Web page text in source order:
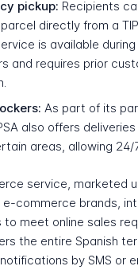
pickup: Recipients
directly from a
is available
and requires prior
As part of its
also offers
areas, allowing 24/
service, marketed
e-commerce brands,
meet online sales
the entire Spanish
by SMS or